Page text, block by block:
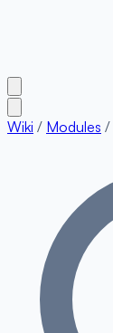
Wiki / Modules /